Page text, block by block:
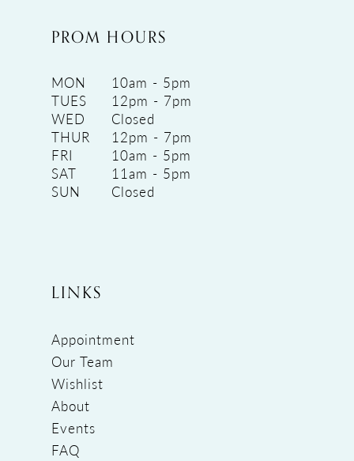
PROM HOURS
MON
10am - 5pm
TUES
12pm - 7pm
WED
Closed
THUR
12pm - 7pm
FRI
10am - 5pm
SAT
11am - 5pm
SUN
Closed
LINKS
Appointment
Our Team
Wishlist
About
Events
FAQ